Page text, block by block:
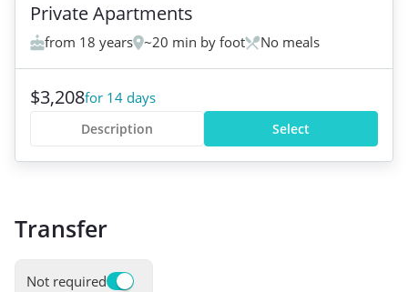
Private Apartments
from 18 years ~20 min by foot No meals
$3,208for 14 days
Select
Description
Transfer
Not required